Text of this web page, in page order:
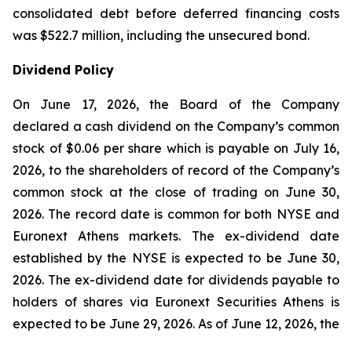
consolidated debt before deferred financing costs
was $522.7 million, including the unsecured bond.
Dividend Policy
On June 17, 2026, the Board of the Company
declared a cash dividend on the Company’s common
stock of $0.06 per share which is payable on July 16,
2026, to the shareholders of record of the Company’s
common stock at the close of trading on June 30,
2026. The record date is common for both NYSE and
Euronext Athens markets. The ex-dividend date
established by the NYSE is expected to be June 30,
2026. The ex-dividend date for dividends payable to
holders of shares via Euronext Securities Athens is
expected to be June 29, 2026. As of June 12, 2026, the